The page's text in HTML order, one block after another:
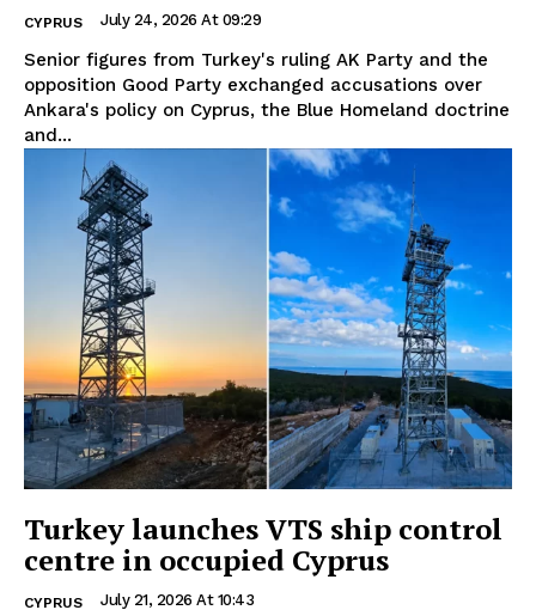
CYPRUS July 24, 2026 At 09:29
Senior figures from Turkey's ruling AK Party and the
opposition Good Party exchanged accusations over
Ankara's policy on Cyprus, the Blue Homeland doctrine
and...
Turkey launches VTS ship control
centre in occupied Cyprus
CYPRUS July 21, 2026 At 10:43